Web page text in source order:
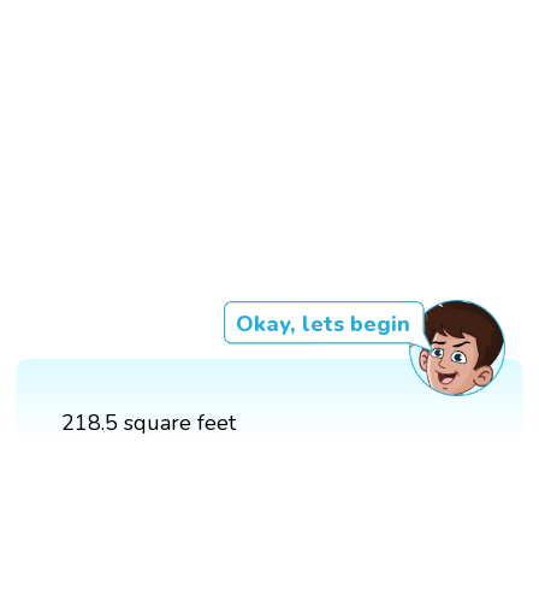
Okay, lets begin
218.5 square feet